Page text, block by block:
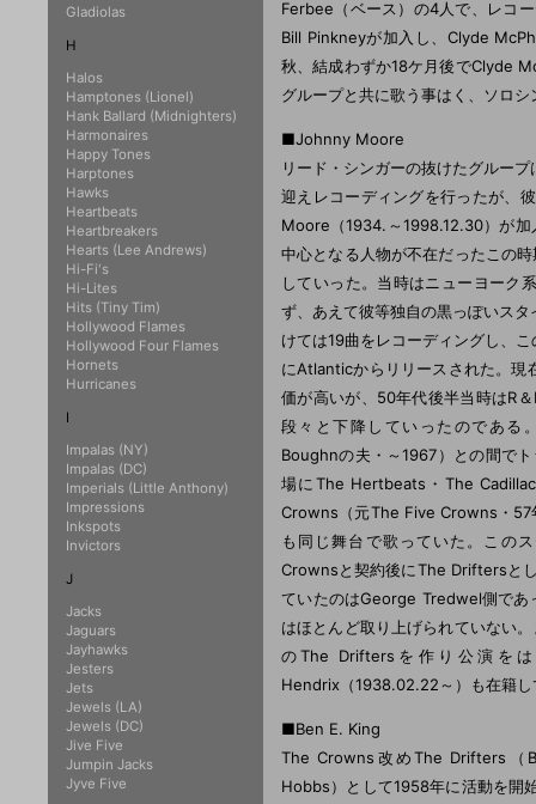
Ferbee（ベース）の4人で、レコ
Bill Pinkneyが加入し、Clyde
秋、結成わずか18ケ月後でClyde
グループと共に歌う事はく、ソロ
■Johnny Moore
リード・シンガーの抜けたグルー
迎えレコーディングを行ったが、
Moore（1934.～1998.12.30）が
中心となる人物が不在だったこの
していった。当時はニューヨーク
ず、あえて彼等独自の黒っぽいス
けては19曲をレコーディングし、
にAtlanticからリリースされた。現
価が高いが、50年代後半当時はR
段々と下降していったのである
Boughnの夫・～1967）との間で
場にThe Hertbeats・The
Crowns（元The Five Crowns・57
も同じ舞台で歌っていた。この
Crownsと契約後にThe Driftersと
ていたのはGeorge Tredwel側であ
はほとんど取り上げられていない
のThe Driftersを作り公演を
Hendrix（1938.02.22～）も在籍し
■Ben E. King
The Crowns改めThe Drifters（
Hobbs）として1958年に活動を開
Gladiolas
H
Halos
Hamptones (Lionel)
Hank Ballard (Midnighters)
Harmonaires
Happy Tones
Harptones
Hawks
Heartbeats
Heartbreakers
Hearts (Lee Andrews)
Hi-Fi's
Hi-Lites
Hits (Tiny Tim)
Hollywood Flames
Hollywood Four Flames
Hornets
Hurricanes
I
Impalas (NY)
Impalas (DC)
Imperials (Little Anthony)
Impressions
Inkspots
Invictors
J
Jacks
Jaguars
Jayhawks
Jesters
Jets
Jewels (LA)
Jewels (DC)
Jive Five
Jumpin Jacks
Jyve Five